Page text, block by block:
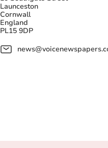
Launceston
Cornwall
England
PL15 9DP